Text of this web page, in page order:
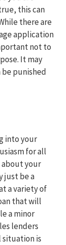
this can
there are
application
not to
It may
punished
into your
for all
your
just be a
a variety of
that will
a minor
lenders
situation is